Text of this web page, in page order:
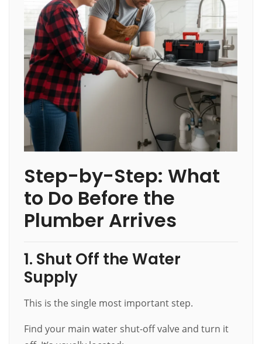
Step-by-Step: What
to Do Before the
Plumber Arrives
1. Shut Off the Water
Supply
This is the single most important step.
Find your main water shut-off valve and turn it